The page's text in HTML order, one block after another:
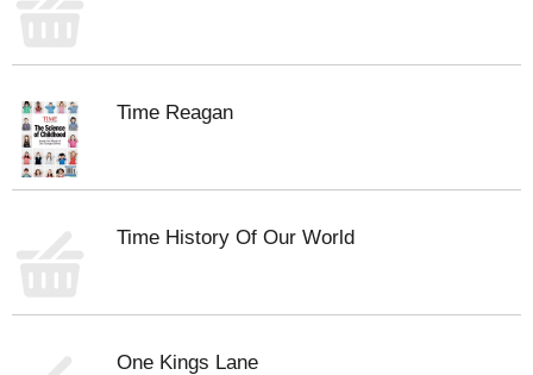
Time Reagan
Time History Of Our World
One Kings Lane